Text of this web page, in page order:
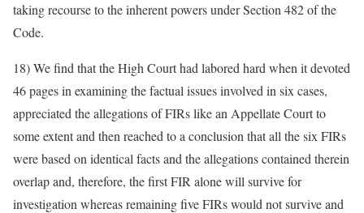
taking recourse to the inherent powers under Section 482 of the
Code.
18) We find that the High Court had labored hard when it devoted
46 pages in examining the factual issues involved in six cases,
appreciated the allegations of FIRs like an Appellate Court to
some extent and then reached to a conclusion that all the six FIRs
were based on identical facts and the allegations contained therein
overlap and, therefore, the first FIR alone will survive for
investigation whereas remaining five FIRs would not survive and